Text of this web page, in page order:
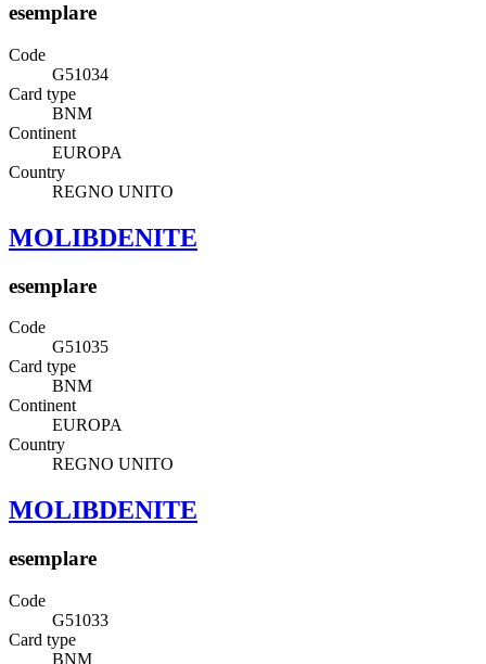
esemplare
Code
G51034
Card type
BNM
Continent
EUROPA
Country
REGNO UNITO
MOLIBDENITE
esemplare
Code
G51035
Card type
BNM
Continent
EUROPA
Country
REGNO UNITO
MOLIBDENITE
esemplare
Code
G51033
Card type
BNM